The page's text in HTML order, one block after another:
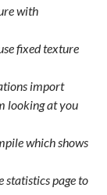
with
fixed texture
import
looking at you
which shows
statistics page to